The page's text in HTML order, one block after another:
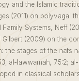
and the Islamic
(2011) on polyvagal
Family Systems, Neff
(2009) on the
the stages of the nafs
al-lawwamah, 75:2; al-
in classical